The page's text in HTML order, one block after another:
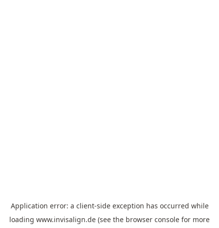
Application error: a client-side exception has occurred while
loading www.invisalign.de (see the browser console for more